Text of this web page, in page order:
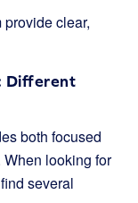
provide clear,
Different
both focused
looking for
several